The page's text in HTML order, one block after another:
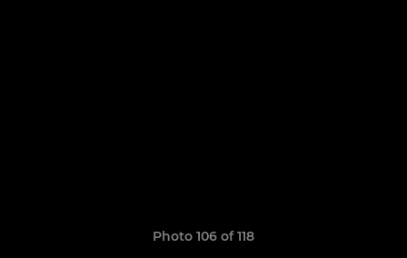
Photo 106 of 118